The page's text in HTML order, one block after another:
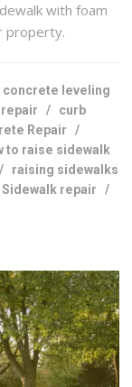
with foam
property.
concrete leveling
/ curb
Repair /
to raise sidewalk
raising sidewalks
Sidewalk repair /